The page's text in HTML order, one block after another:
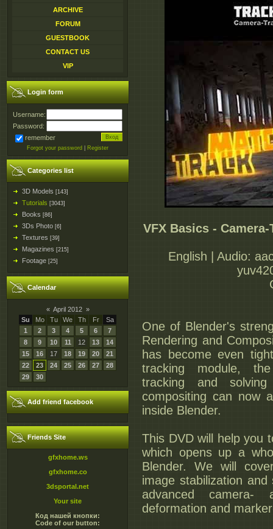
ARCHIVE
FORUM
GUESTBOOK
CONTACT US
VIP
Login form
Username:
Password:
remember
Forgot your password Register
Categories list
3D Models [143]
Tutorials [3043]
Books [86]
3Ds Photo [6]
Textures [39]
Magazines [215]
Footage [25]
Calendar
« April 2012 »
Su
Mo Tu We Th Fr
Sa
1
2 3 4 5 6
7
8
9 10 11 12 13
14
15
16 17 18 19 20
21
22
23 24 25 26 27
28
29
30
Add friend facebook
Friends Site
gfxhome.ws
gfxhome.co
3dsportal.net
Your site
Код нашей кнопки:
Code of our button:
VFX Basics -
English | Audio:
One of Blender's
Rendering and
has become even
tracking module,
tracking and
compositing can now
inside Blender.
This DVD will help you
which opens up a
Blender. We will
image stabilization
advanced camera-
deformation and